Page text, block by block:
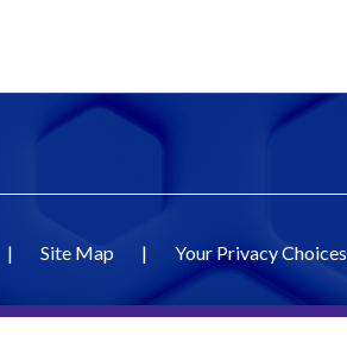
| Site Map | Your Privacy Choices